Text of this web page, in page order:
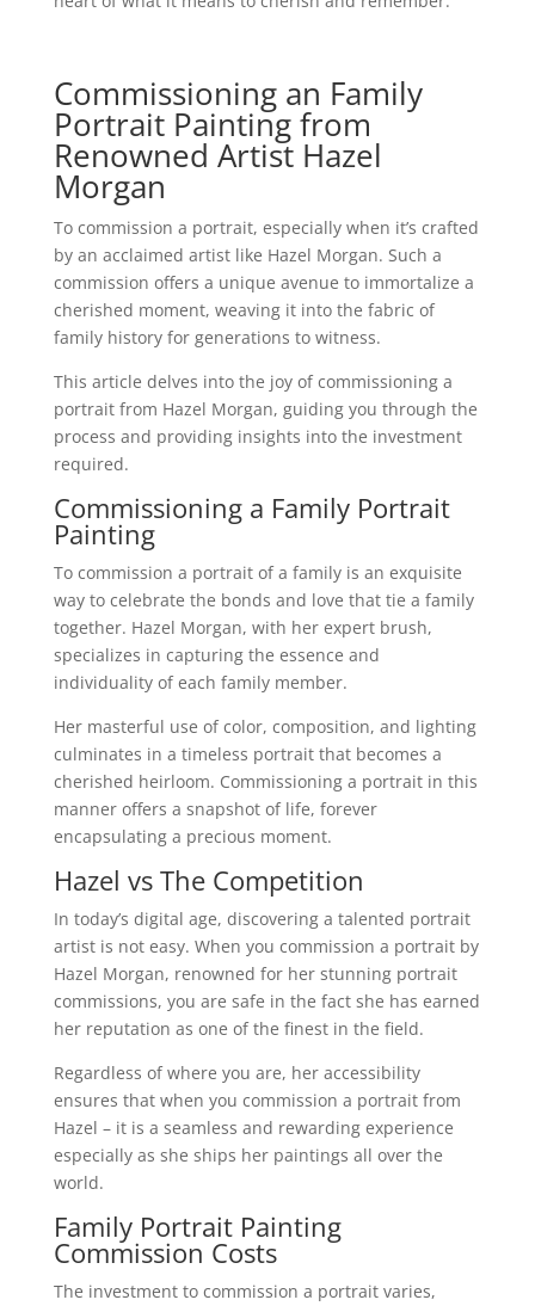
Commissioning an Family
Portrait Painting from
Renowned Artist Hazel
Morgan
To commission a portrait, especially when it’s crafted
by an acclaimed artist like Hazel Morgan. Such a
commission offers a unique avenue to immortalize a
cherished moment, weaving it into the fabric of
family history for generations to witness.
This article delves into the joy of commissioning a
portrait from Hazel Morgan, guiding you through the
process and providing insights into the investment
required.
Commissioning a Family Portrait
Painting
To commission a portrait of a family is an exquisite
way to celebrate the bonds and love that tie a family
together. Hazel Morgan, with her expert brush,
specializes in capturing the essence and
individuality of each family member.
Her masterful use of color, composition, and lighting
culminates in a timeless portrait that becomes a
cherished heirloom. Commissioning a portrait in this
manner offers a snapshot of life, forever
encapsulating a precious moment.
Hazel vs The Competition
In today’s digital age, discovering a talented portrait
artist is not easy. When you commission a portrait by
Hazel Morgan, renowned for her stunning portrait
commissions, you are safe in the fact she has earned
her reputation as one of the finest in the field.
Regardless of where you are, her accessibility
ensures that when you commission a portrait from
Hazel – it is a seamless and rewarding experience
especially as she ships her paintings all over the
world.
Family Portrait Painting
Commission Costs
The investment to commission a portrait varies,